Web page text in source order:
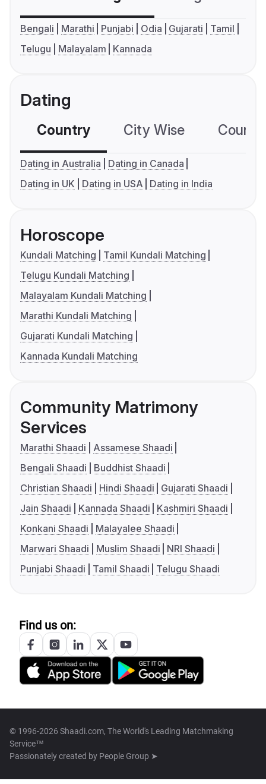
Bengali Marathi Punjabi Odia Gujarati
Tamil
Telugu
Malayalam Kannada
Dating
Country City Wise
Dating in Australia
Dating in Canada
Dating in UK
Dating in USA Dating in India
Horoscope
Kundali Matching
Tamil Kundali Matching
Telugu Kundali Matching
Malayalam Kundali Matching
Marathi Kundali Matching
Gujarati Kundali Matching
Kannada Kundali Matching
Community Matrimony
Services
Marathi Shaadi
Assamese Shaadi
Bengali Shaadi
Buddhist Shaadi
Christian Shaadi
Hindi Shaadi
Gujarati Shaadi
Jain Shaadi
Kannada Shaadi
Kashmiri Shaadi
Konkani Shaadi
Malayalee Shaadi
Marwari Shaadi
Muslim Shaadi
NRI Shaadi
Punjabi Shaadi
Tamil Shaadi Telugu Shaadi
Find us on:
© 1996-2026 Shaadi.com, The World's Leading Matchmaking
Service™
Passionately created by People Group ➤